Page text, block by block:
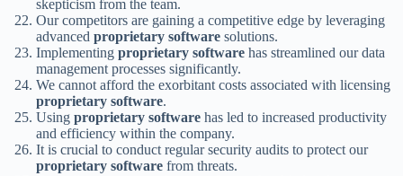
skepticism from the team.
Our competitors are gaining a competitive edge by leveraging
advanced proprietary software solutions.
Implementing proprietary software has streamlined our data
management processes significantly.
We cannot afford the exorbitant costs associated with licensing
proprietary software.
Using proprietary software has led to increased productivity
and efficiency within the company.
It is crucial to conduct regular security audits to protect our
proprietary software from threats.